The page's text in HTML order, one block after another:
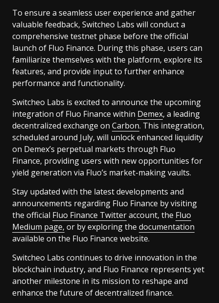
To ensure a seamless user experience and gather
valuable feedback, Switcheo Labs will conduct a
comprehensive testnet phase before the official
launch of Fluo Finance. During this phase, users can
familiarize themselves with the platform, explore its
features, and provide input to further enhance
performance and functionality.
Switcheo Labs is excited to announce the upcoming
integration of Fluo Finance within Demex, a leading
decentralized exchange on Carbon. This integration,
scheduled around July, will unlock enhanced liquidity
on Demex’s perpetual markets through Fluo
Finance, providing users with new opportunities for
yield generation via Fluo’s market-making vaults.
Stay updated with the latest developments and
announcements regarding Fluo Finance by visiting
the official Fluo Finance Twitteraccount, the Fluo
Medium page, or by exploring the documentation
available on the Fluo Finance website.
Switcheo Labs continues to drive innovation in the
blockchain industry, and Fluo Finance represents yet
another milestone in its mission to reshape and
enhance the future of decentralized finance.